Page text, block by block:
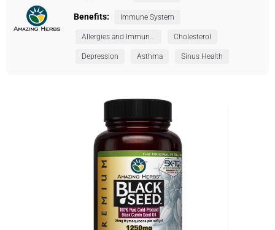
Benefits: Immune System
Allergies and Immunity Cholesterol
Depression Asthma Sinus Health